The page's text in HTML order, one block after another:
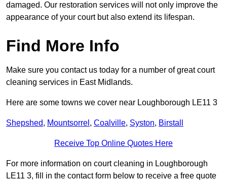
damaged. Our restoration services will not only improve the
appearance of your court but also extend its lifespan.
Find More Info
Make sure you contact us today for a number of great court
cleaning services in East Midlands.
Here are some towns we cover near Loughborough LE11 3
Shepshed, Mountsorrel , Coalville, Syston, Birstall
Receive Top Online Quotes Here
For more information on court cleaning in Loughborough
LE11 3, fill in the contact form below to receive a free quote